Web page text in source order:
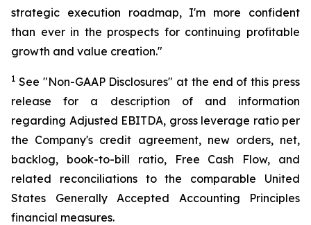
strategic execution roadmap, I'm more confident
than ever in the prospects for continuing profitable
growth and value creation."
1 See "Non-GAAP Disclosures" at the end of this press
release for a description of and information
regarding Adjusted EBITDA, gross leverage ratio per
the Company's credit agreement, new orders, net,
backlog, book-to-bill ratio, Free Cash Flow, and
related reconciliations to the comparable United
States Generally Accepted Accounting Principles
financial measures.